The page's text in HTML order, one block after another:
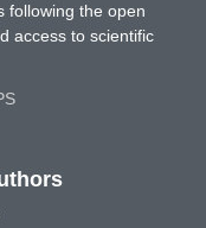
following the open
access to scientific